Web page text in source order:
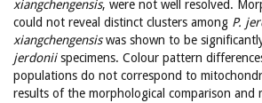
xiangchengensis, were not well resolved.
could not reveal distinct clusters among P.
xiangchengensiswas shown to be
jerdoniispecimens. Colour pattern
populations do not correspond to
results of the morphological comparison and